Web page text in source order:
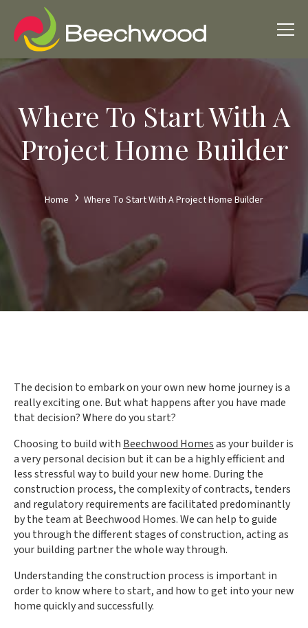
Where To Start With A
Project Home Builder
Home Where To Start With A Project Home Builder
The decision to embark on your own new home journey is a
really exciting one. But what happens after you have made
that decision? Where do you start?
Choosing to build with Beechwood Homesas your builder is
a very personal decision but it can be a highly efficient and
less stressful way to build your new home. During the
construction process, the complexity of contracts, tenders
and regulatory requirements are facilitated predominantly
by the team at Beechwood Homes. We can help to guide
you through the different stages of construction, acting as
your building partner the whole way through.
Understanding the construction process is important in
order to know where to start, and how to get into your new
home quickly and successfully.